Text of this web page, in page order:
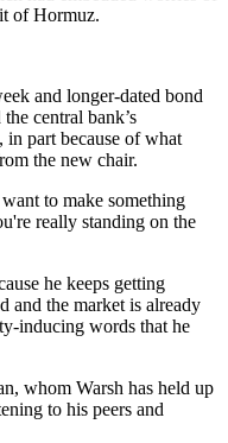
of Hormuz.
and longer-dated bond
central bank’s
part because of what
the new chair.
to make something
really standing on the
he keeps getting
and the market is already
inducing words that he
whom Warsh has held up
to his peers and